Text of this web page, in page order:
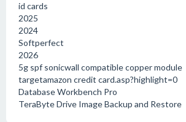
id cards
2025
2024
Softperfect
2026
5g spf sonicwall compatible copper module
targetamazon credit card.asp?highlight=0
Database Workbench Pro
TeraByte Drive Image Backup and Restore